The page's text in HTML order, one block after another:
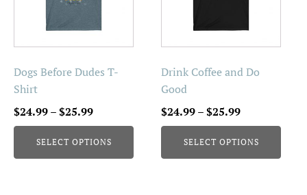
Dogs Before Dudes T-
Shirt
$24.99–$25.99Price
range:
$24.99
through
SELECT OPTIONS
be
chosen
on
the
product
page
Drink Coffee and Do
Good
$24.99–$25.99Price
range:
$24.99
through
SELECT OPTIONS
be
chosen
on
the
product
page